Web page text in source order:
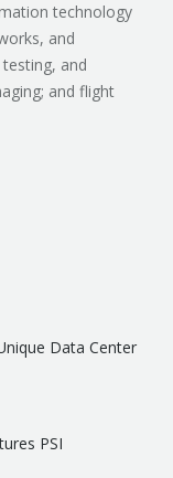
technology
and
and
and flight
Data Center
PSI